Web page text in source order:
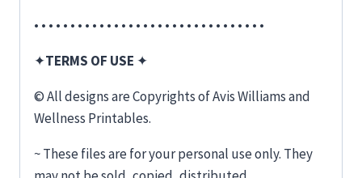
• • • • • • • • • • • • • • • • • • • • • • • • • • • • • • • •
✦TERMS OF USE ✦
© All designs are Copyrights of Avis Williams and
Wellness Printables.
~ These files are for your personal use only. They